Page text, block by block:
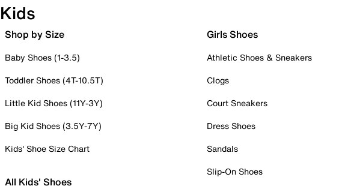
Kids
Shop by Size
Baby Shoes (1-3.5)
Toddler Shoes (4T-10.5T)
Little Kid Shoes (11Y-3Y)
Big Kid Shoes (3.5Y-7Y)
Kids' Shoe Size Chart
All Kids' Shoes
Girls Shoes
Athletic Shoes & Sneakers
Clogs
Court Sneakers
Dress Shoes
Sandals
Slip-On Shoes